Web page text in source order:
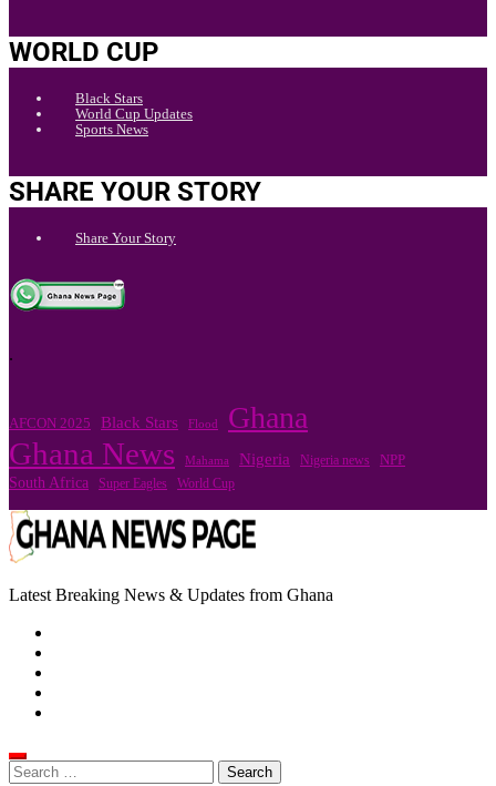
WORLD CUP
Black Stars
World Cup Updates
Sports News
SHARE YOUR STORY
Share Your Story
.
AFCON 2025 Black Stars Flood Ghana
Ghana News Mahama Nigeria Nigeria news NPP
South Africa Super Eagles World Cup
Latest Breaking News & Updates from Ghana
Search